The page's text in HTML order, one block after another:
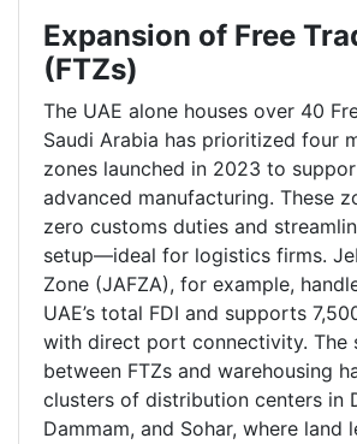
Expansion of Free
(FTZs)
The UAE alone houses over 40
Saudi Arabia has prioritized four
zones launched in 2023 to
advanced manufacturing. These
zero customs duties and
setup—ideal for logistics firms.
Zone (JAFZA), for example,
UAE’s total FDI and supports
with direct port connectivity. The
between FTZs and warehousing
clusters of distribution centers in
Dammam, and Sohar, where land